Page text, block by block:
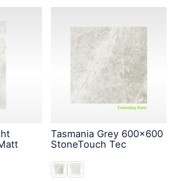
Tasmania Grey 600x600
StoneTouch Tec